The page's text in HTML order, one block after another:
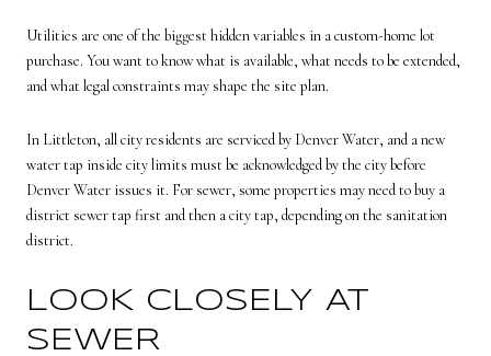
Utilities are one of the biggest hidden variables in a custom-home lot
purchase. You want to know what is available, what needs to be extended,
and what legal constraints may shape the site plan.
In Littleton, all city residents are serviced by Denver Water, and a new
water tap inside city limits must be acknowledged by the city before
Denver Water issues it. For sewer, some properties may need to buy a
district sewer tap first and then a city tap, depending on the sanitation
district.
LOOK CLOSELY AT
SEWER